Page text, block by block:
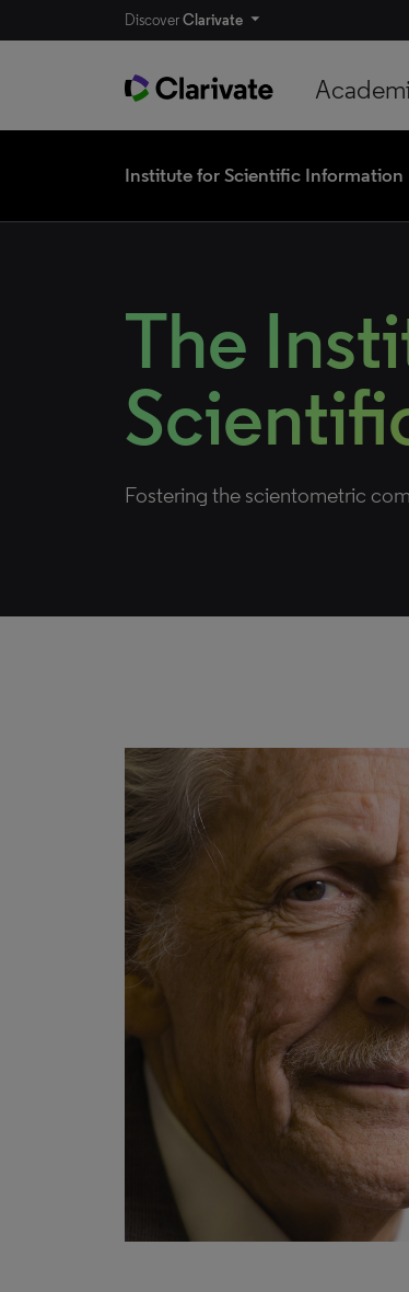
DiscoverClarivate
Institute for Scientific Information
The
Fostering the scientometric